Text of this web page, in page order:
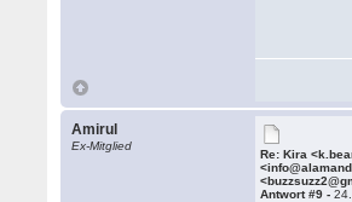
Amirul
Ex-Mitglied
Re: Kira
Antwort #9 -